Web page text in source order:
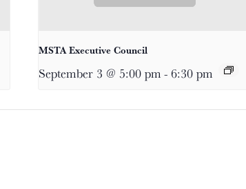
MSTA Executive Council
September 3 @ 5:00 pm - 6:30 pm